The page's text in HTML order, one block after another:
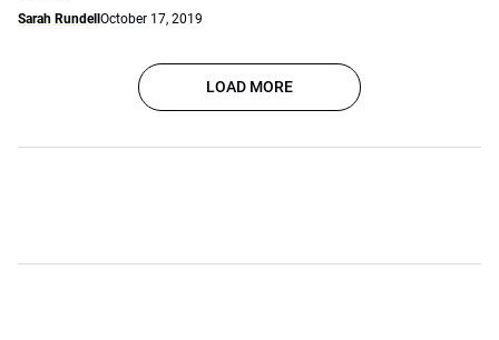
Sarah Rundell October 17, 2019
LOAD MORE